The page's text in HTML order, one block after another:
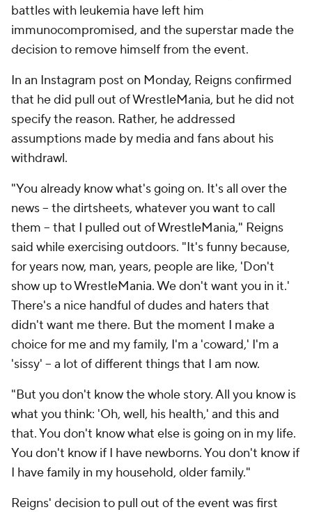
battles with leukemia have left him
immunocompromised, and the superstar made the
decision to remove himself from the event.
In an Instagram post on Monday, Reigns confirmed
that he did pull out of WrestleMania, but he did not
specify the reason. Rather, he addressed
assumptions made by media and fans about his
withdrawl.
"You already know what's going on. It's all over the
news -- the dirtsheets, whatever you want to call
them -- that I pulled out of WrestleMania," Reigns
said while exercising outdoors. "It's funny because,
for years now, man, years, people are like, 'Don't
show up to WrestleMania. We don't want you in it.'
There's a nice handful of dudes and haters that
didn't want me there. But the moment I make a
choice for me and my family, I'm a 'coward,' I'm a
'sissy' -- a lot of different things that I am now.
"But you don't know the whole story. All you know is
what you think: 'Oh, well, his health,' and this and
that. You don't know what else is going on in my life.
You don't know if I have newborns. You don't know if
I have family in my household, older family."
Reigns' decision to pull out of the event was first